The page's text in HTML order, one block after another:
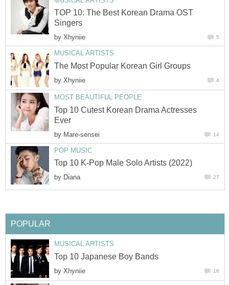
TOP 10: The Best Korean Drama OST
Singers
by Xhyniie 5
MUSICAL ARTISTS
The Most Popular Korean Girl Groups
by Xhyniie 4
MOST BEAUTIFUL PEOPLE
Top 10 Cutest Korean Drama Actresses
Ever
by Mare-sensei 14
POP MUSIC
Top 10 K-Pop Male Solo Artists (2022)
by Diana 27
POPULAR
MUSICAL ARTISTS
Top 10 Japanese Boy Bands
by Xhyniie 16